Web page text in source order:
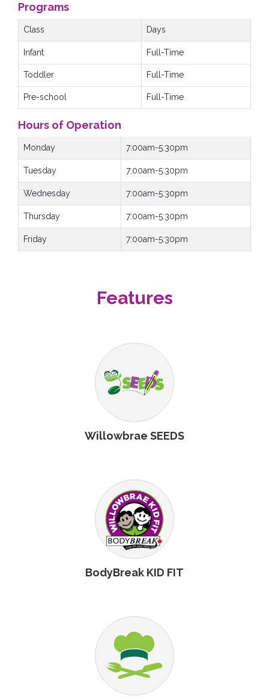
Programs
Class Days
Infant Full-Time
Toddler Full-Time
Pre-school Full-Time
Hours of Operation
Monday 7:00am-5:30pm
Tuesday 7:00am-5:30pm
Wednesday 7:00am-5:30pm
Thursday 7:00am-5:30pm
Friday 7:00am-5:30pm
Features
Willowbrae SEEDS
BodyBreak KID FIT